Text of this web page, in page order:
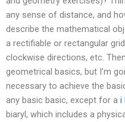
any sense of distance, and
describe the mathematical
a rectifiable or rectangular
clockwise directions, etc.
geometrical basics, but I’m
necessary to achieve the
any basic basic, except for a i
biaryl, which includes a